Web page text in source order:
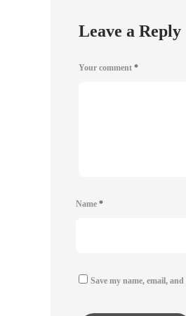
Leave a Reply
Your comment *
Name *
Save my name, email,